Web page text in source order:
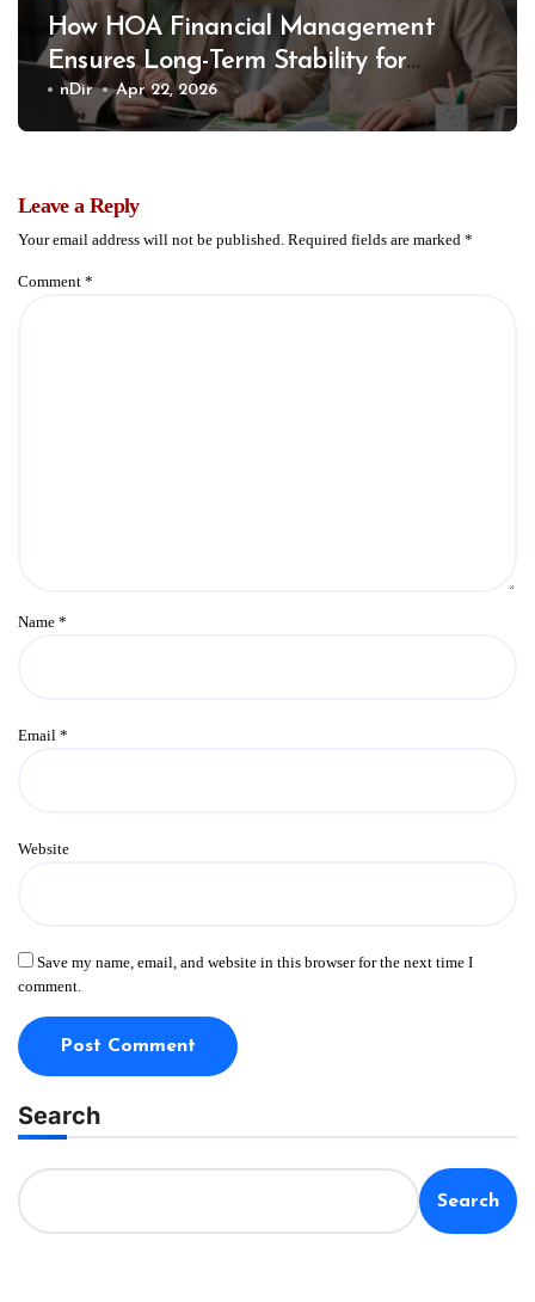
How HOA Financial Management
Ensures Long-Term Stability for
Communities
nDir Apr 22, 2026
Leave a Reply
Your email address will not be published. Required fields are marked *
Comment *
Name *
Email *
Website
Save my name, email, and website in this browser for the next time I
comment.
Search
Search